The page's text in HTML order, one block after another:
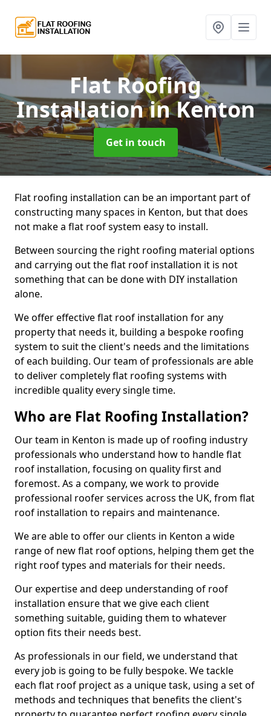
Flat Roofing
Installationin Kenton
Get in touch
Flat roofing installation can be an important part of
constructing many spaces in Kenton, but that does
not make a flat roof system easy to install.
Between sourcing the right roofing material options
and carrying out the flat roof installation it is not
something that can be done with DIY installation
alone.
We offer effective flat roof installation for any
property that needs it, building a bespoke roofing
system to suit the client's needs and the limitations
of each building. Our team of professionals are able
to deliver completely flat roofing systems with
incredible quality every single time.
Who are Flat Roofing Installation?
Our team in Kenton is made up of roofing industry
professionals who understand how to handle flat
roof installation, focusing on quality first and
foremost. As a company, we work to provide
professional roofer services across the UK, from flat
roof installation to repairs and maintenance.
We are able to offer our clients in Kenton a wide
range of new flat roof options, helping them get the
right roof types and materials for their needs.
Our expertise and deep understanding of roof
installation ensure that we give each client
something suitable, guiding them to whatever
option fits their needs best.
As professionals in our field, we understand that
every job is going to be fully bespoke. We tackle
each flat roof project as a unique task, using a set of
methods and techniques that benefits the client's